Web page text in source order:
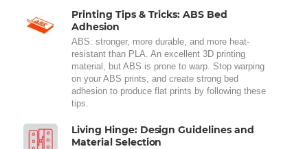
Printing Tips & Tricks: ABS Bed
Adhesion
ABS: stronger, more durable, and more heat-
resistant than PLA. An excellent 3D printing
material, but ABS is prone to warp. Stop warping
on your ABS prints, and create strong bed
adhesion to produce flat prints by following these
tips.
Living Hinge: Design Guidelines and
Material Selection